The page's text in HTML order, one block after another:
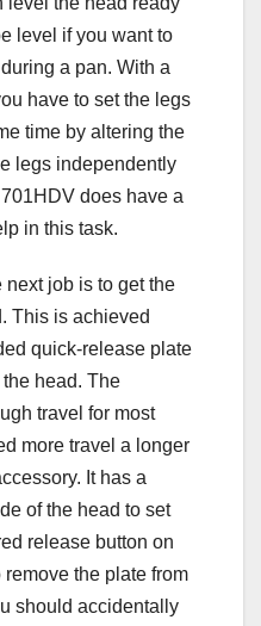
level if you want to
a pan. With a
have to set the legs
time by altering the
legs independently
does have a
in this task.
next job is to get the
This is achieved
quick-release plate
head. The
travel for most
more travel a longer
It has a
of the head to set
release button on
the plate from
should accidentally